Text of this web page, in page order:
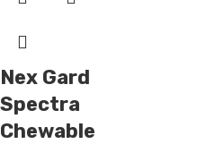
Nex Gard
Spectra
Chewable